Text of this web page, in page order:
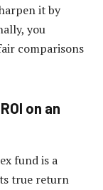
it by
you
comparisons
on an
fund is a
true return